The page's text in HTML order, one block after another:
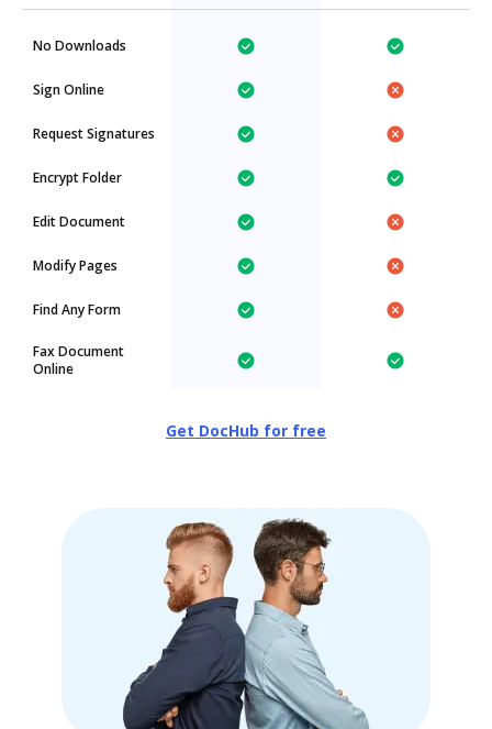
No Downloads
Sign Online
Request Signatures
Encrypt Folder
Edit Document
Modify Pages
Find Any Form
Fax Document
Online
Get DocHub for free